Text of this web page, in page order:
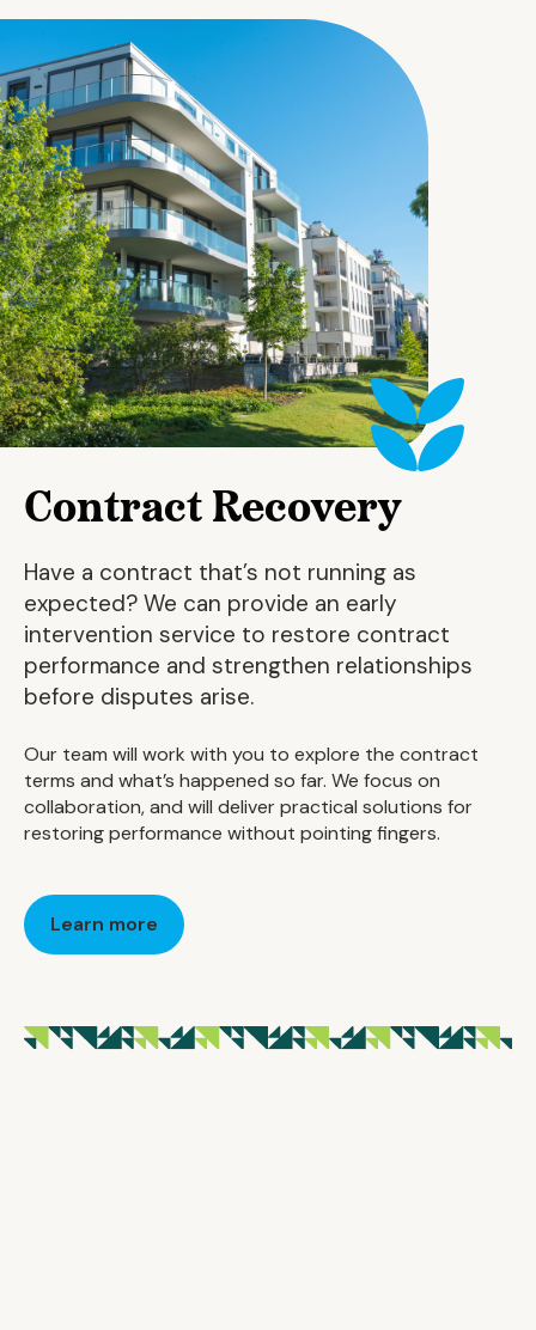
Contract Recovery
Have a contract that’s not running as
expected? We can provide an early
intervention service to restore contract
performance and strengthen relationships
before disputes arise.
Our team will work with you to explore the contract
terms and what’s happened so far. We focus on
collaboration, and will deliver practical solutions for
restoring performance without pointing fingers.
Learn more